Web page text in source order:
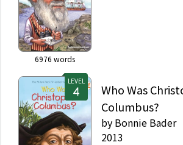
6976 words
LEVEL
Who Was
Columbus?
by Bonnie Bader
2013